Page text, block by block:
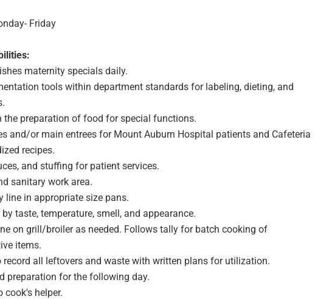
Friday
maternity specials daily.
tools within department standards for labeling, dieting, and
the preparation of food for special functions.
and/or main entrees for Mount Auburn Hospital patients and Cafeteria
recipes.
and stuffing for patient services.
sanitary work area.
line in appropriate size pans.
taste, temperature, smell, and appearance.
on grill/broiler as needed. Follows tally for batch cooking of
items.
record all leftovers and waste with written plans for utilization.
preparation for the following day.
cook's helper.